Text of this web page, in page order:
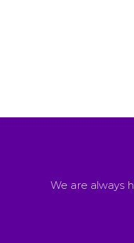
We are always